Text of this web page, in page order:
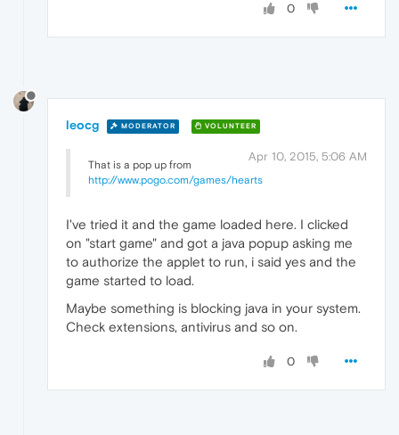
0
leocg MODERATOR VOLUNTEER
Apr 10, 2015, 5:06 AM
That is a pop up from
http://www.pogo.com/games/hearts
I've tried it and the game loaded here. I clicked
on "start game" and got a java popup asking me
to authorize the applet to run, i said yes and the
game started to load.
Maybe something is blocking java in your system.
Check extensions, antivirus and so on.
0